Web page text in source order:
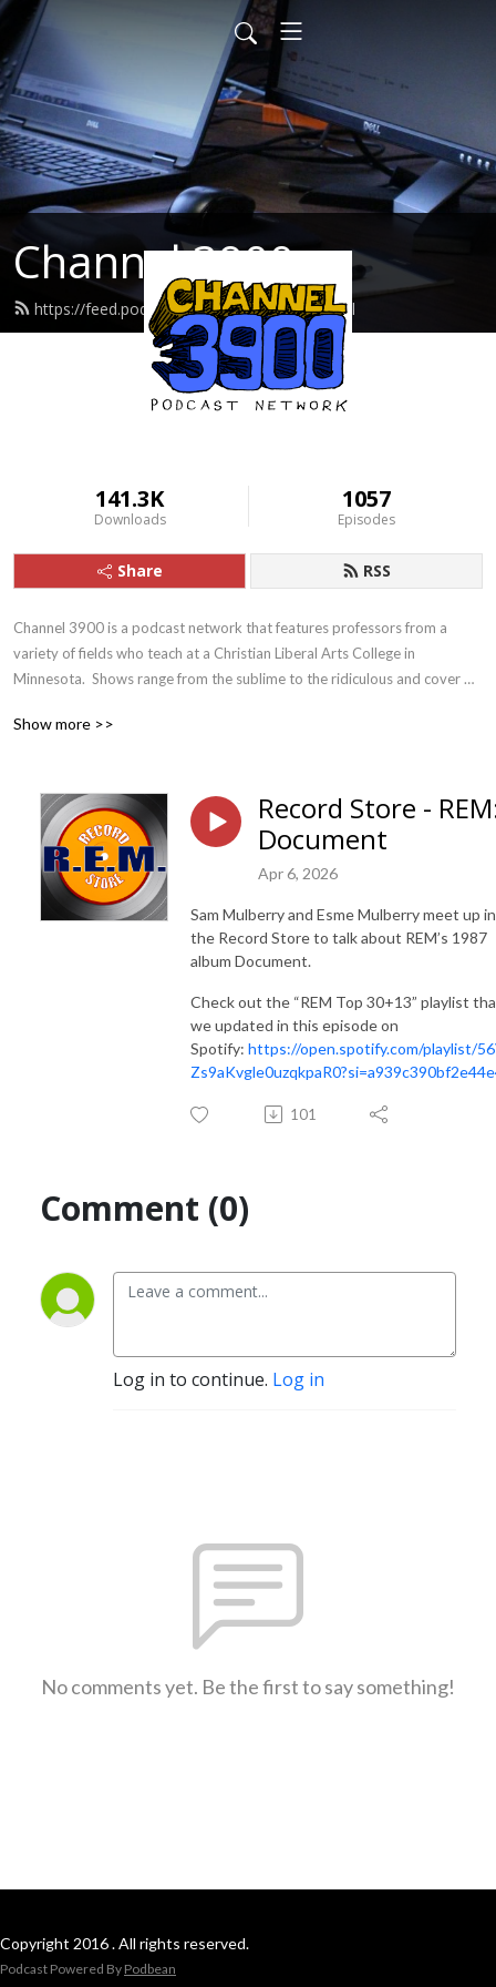
Channel 3900
https://feed.podbean.com/cwcradio/feed.xml
141.3K
Downloads
1057
Episodes
Share RSS
Channel 3900 is a podcast network that features professors from a
variety of fields who teach at a Christian Liberal Arts College in
Minnesota.  Shows range from the sublime to the ridiculous and cover
at channel3900@gmail.com.
Show more >>
Record Store -
Document
Apr 6, 2026
Sam Mulberry and Esme Mulberry meet up in
the Record Store to talk about REM’s 1987
album Document.
Check out the “REM Top 30+13” playlist
we updated in this episode on
Spotify: https://open.spotify.com/playlist/
101
Comment (0)
Log in to continue. Log in
No comments yet. Be the first to say something!
Copyright 2016 . All rights reserved.
Podcast Powered By Podbean